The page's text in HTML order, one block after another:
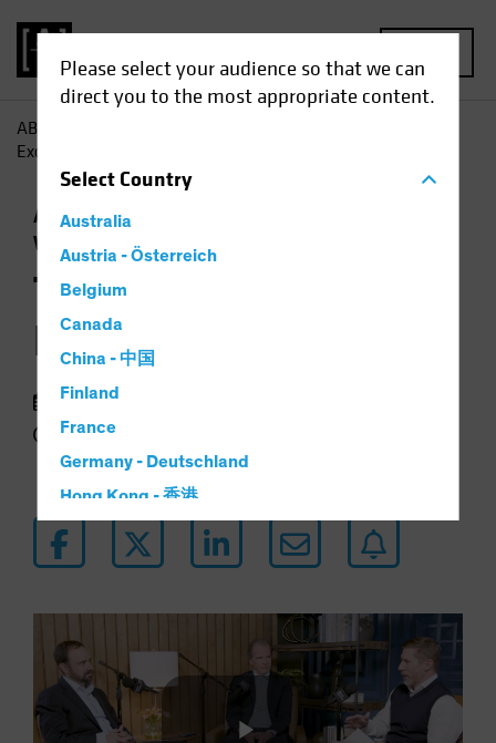
Please select your audience so that we can
direct you to the most appropriate content.
SelectCountry
Australia
Austria - Österreich
Belgium
Canada
China - 中国
Finland
France
Germany - Deutschland
Hong Kong - 香港
Hungary
Iceland
Latin America
Luxembourg and Other EMEA
Netherlands
AB
Exceptionalism?
Asset Allocation
Wars
Podcast
The End of US
Exceptionalism?
09 June 2025
49 min listen